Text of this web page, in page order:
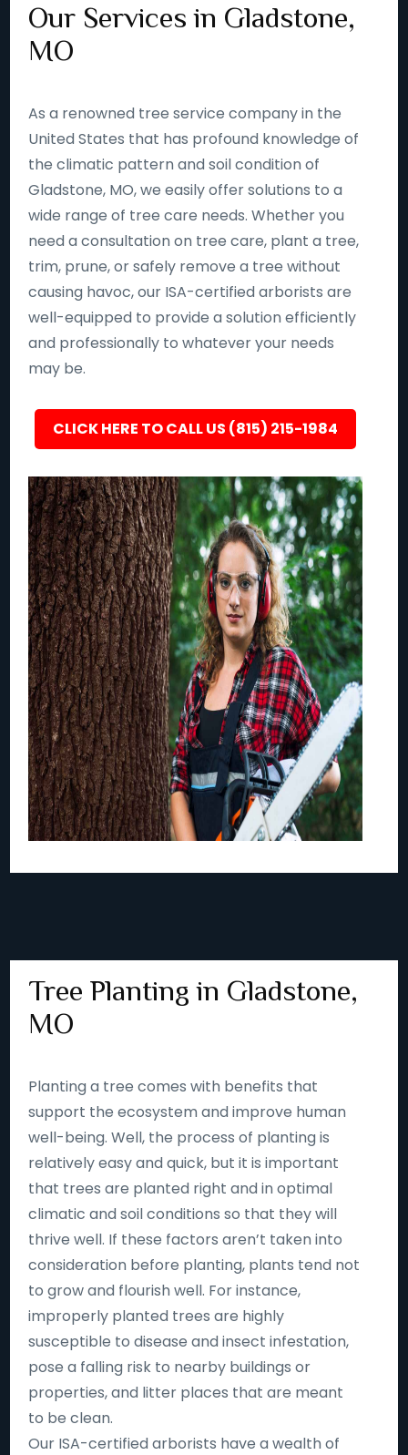
Our Services in Gladstone,
MO
As a renowned tree service company in the
United States that has profound knowledge of
the climatic pattern and soil condition of
Gladstone, MO, we easily offer solutions to a
wide range of tree care needs. Whether you
need a consultation on tree care, plant a tree,
trim, prune, or safely remove a tree without
causing havoc, our ISA-certified arborists are
well-equipped to provide a solution efficiently
and professionally to whatever your needs
may be.
CLICK HERE TO CALL US (815) 215-1984
Tree Planting in Gladstone,
MO
Planting a tree comes with benefits that
support the ecosystem and improve human
well-being. Well, the process of planting is
relatively easy and quick, but it is important
that trees are planted right and in optimal
climatic and soil conditions so that they will
thrive well. If these factors aren’t taken into
consideration before planting, plants tend not
to grow and flourish well. For instance,
improperly planted trees are highly
susceptible to disease and insect infestation,
pose a falling risk to nearby buildings or
properties, and litter places that are meant
to be clean.
Our ISA-certified arborists have a wealth of